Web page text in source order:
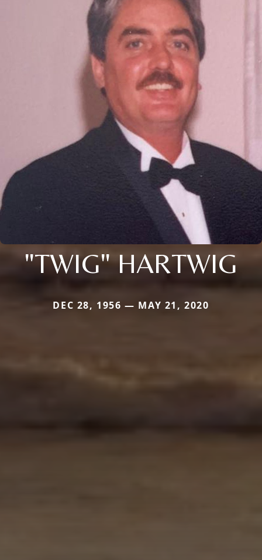
"TWIG" HARTWIG
DEC 28, 1956 — MAY 21, 2020